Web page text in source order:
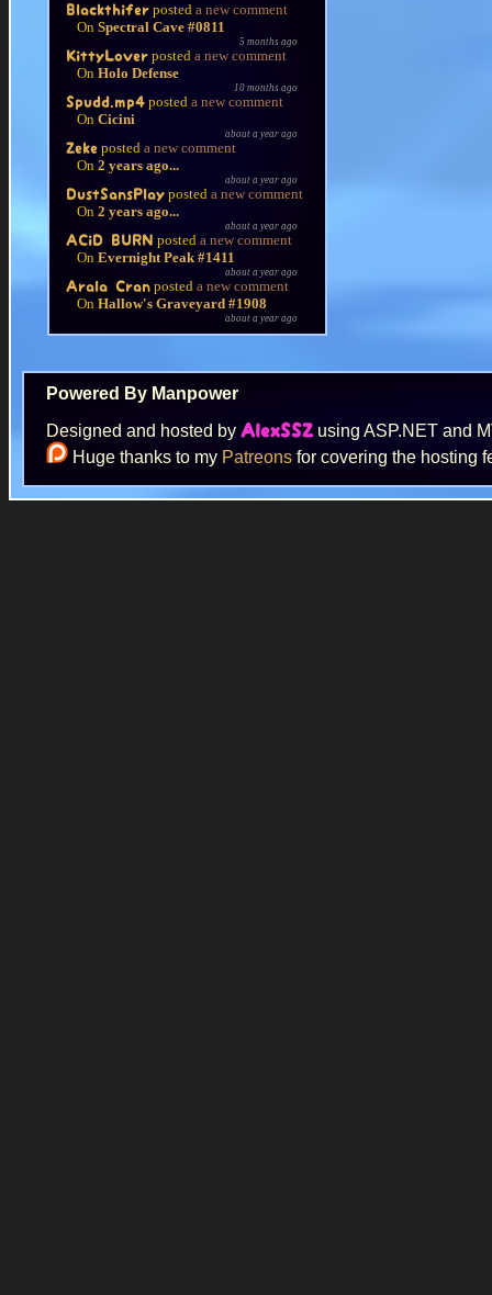
Blackthifer posted a new comment
On Spectral Cave #0811
5 months ago
KittyLover posted a new comment
On Holo Defense
10 months ago
Spudd.mp4 posted a new comment
On Cicini
about a year ago
Zeke posted a new comment
On 2 years ago...
about a year ago
DustSansPlay posted a new comment
On 2 years ago...
about a year ago
ACiD BURN posted a new comment
On Evernight Peak #1411
about a year ago
Arala Cran posted a new comment
On Hallow's Graveyard #1908
about a year ago
Powered By Manpower
Designed and hosted by AlexSSZ using ASP.NET and
Huge thanks to my Patreons for covering the hosting